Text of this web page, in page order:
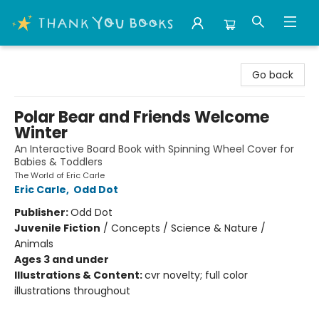
Go back
Polar Bear and Friends Welcome
Winter
An Interactive Board Book with Spinning Wheel Cover for
Babies & Toddlers
The World of Eric Carle
Eric Carle, Odd Dot
Publisher:Odd Dot
Juvenile Fiction / Concepts / Science & Nature /
Animals
Ages 3 and under
Illustrations & Content:cvr novelty; full color
illustrations throughout